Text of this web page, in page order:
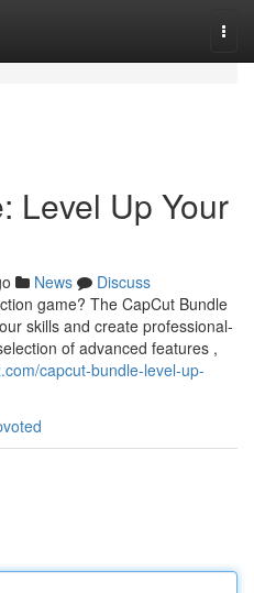
Level Up Your
News
Discuss
game? The CapCut Bundle
skills and create professional-
of advanced features ,
capcut-bundle-level-up-